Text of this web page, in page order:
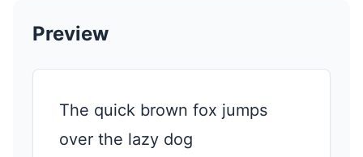
Preview
The quick brown fox jumps
over the lazy dog